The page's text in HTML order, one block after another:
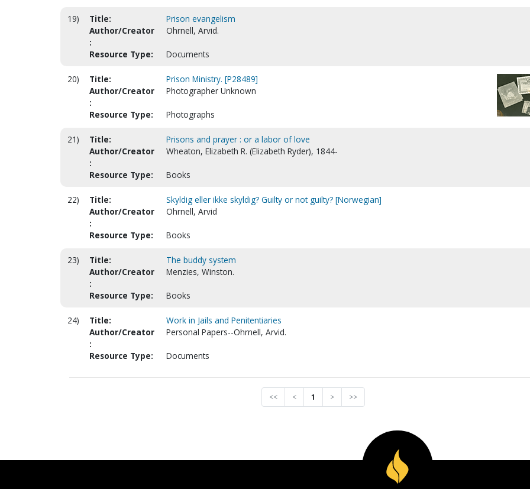
19) Title:
Prison evangelism
Author/Creator
:
Ohrnell, Arvid.
Resource Type: Documents
20) Title:
Prison Ministry. [P28489]
Author/Creator
:
Photographer Unknown
Resource Type: Photographs
21) Title:
Prisons and prayer : or a labor of love
Author/Creator
:
Wheaton, Elizabeth R. (Elizabeth Ryder), 1844-
Resource Type: Books
22) Title:
Skyldig eller ikke skyldig? Guilty or not guilty? [Norwegian]
Author/Creator
:
Ohrnell, Arvid
Resource Type: Books
23) Title:
The buddy system
Author/Creator
:
Menzies, Winston.
Resource Type: Books
24) Title:
Work in Jails and Penitentiaries
Author/Creator
:
Personal Papers--Ohrnell, Arvid.
Resource Type: Documents
<< < 1 > >>